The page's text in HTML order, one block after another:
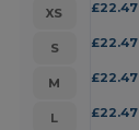
XS £22.47
S
£22.47
M
£22.47
L
£22.47